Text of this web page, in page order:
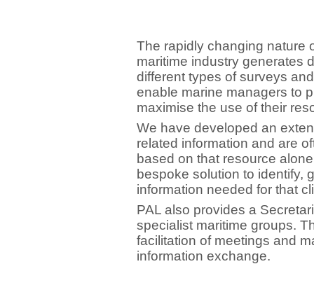
The rapidly changing nature
maritime industry generates
different types of surveys
enable marine managers to
maximise the use of their
We have developed an
related information and are
based on that resource
bespoke solution to identify,
information needed for that
PAL also provides a
specialist maritime groups.
facilitation of meetings and
information exchange.